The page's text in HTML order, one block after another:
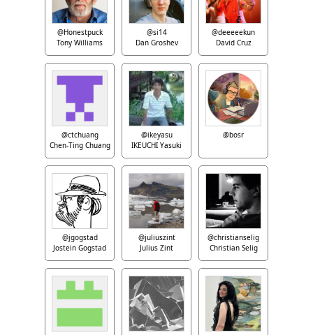
@Honestpuck
Tony Williams
@si14
Dan Groshev
@deeeeekun
David Cruz
@ctchuang
Chen-Ting Chuang
@ikeyasu
IKEUCHI Yasuki
@bosr
@jgogstad
Jostein Gogstad
@juliuszint
Julius Zint
@christianselig
Christian Selig